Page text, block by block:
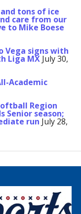
tons of ice
care from our
to Mike Boese
Vega signs with
Liga MX July 30,
Academic
Region
Senior season;
run July 28,